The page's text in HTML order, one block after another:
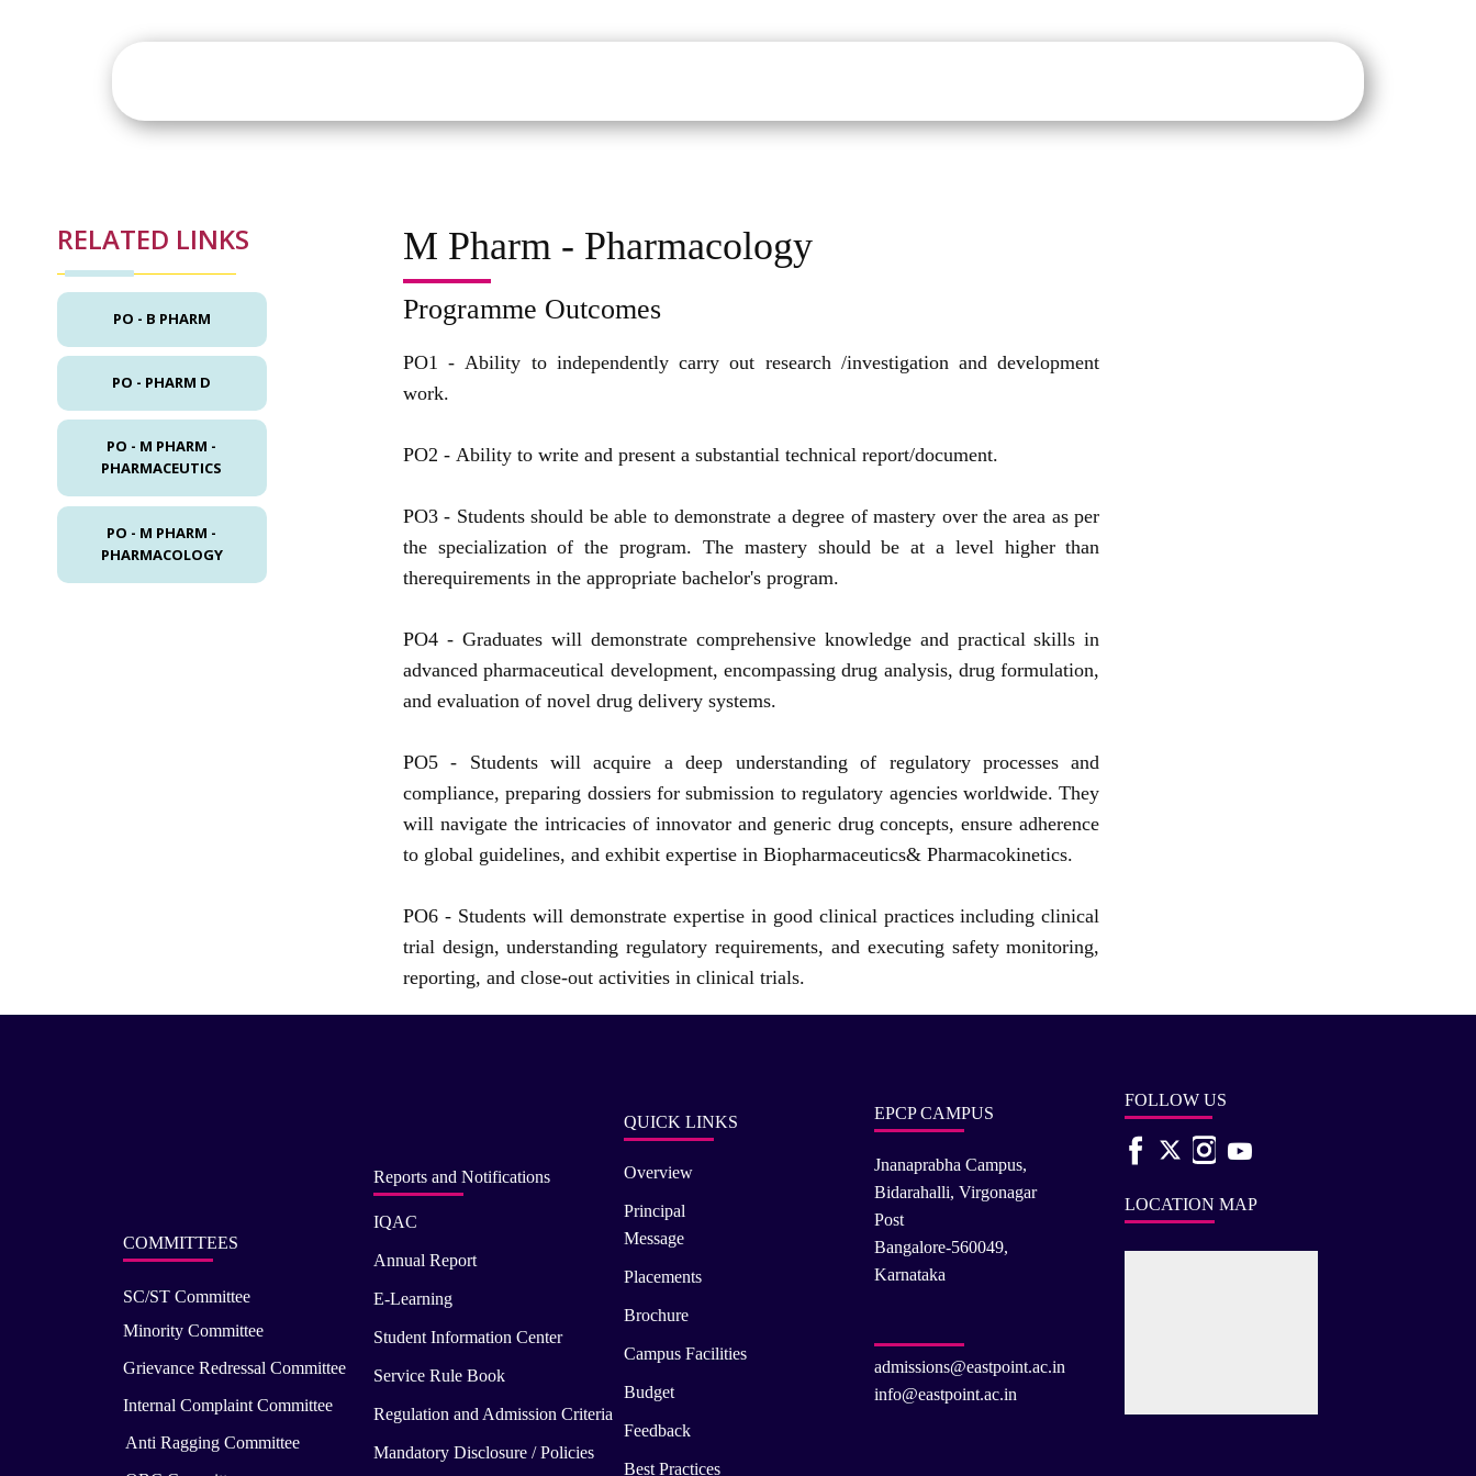
RELATED LINKS
PO - B PHARM
PO - PHARM D
PO - M PHARM -
PHARMACEUTICS
PO - M PHARM -
PHARMACOLOGY
M Pharm - Pharmacology
Programme Outcomes
PO1 -Ability to independently carry out research /investigation and development
work.
PO2 - Ability to write and present a substantial technical report/document.
PO3 - Students should be able to demonstrate a degree of mastery over the area as per
the specialization of the program. The mastery should be at a level higher than
therequirements in the appropriate bachelor's program.
PO4 - Graduates will demonstrate comprehensive knowledge and practical skills in
advanced pharmaceutical development, encompassing drug analysis, drug formulation,
and evaluation of novel drug delivery systems.
PO5 - Students will acquire a deep understanding of regulatory processes and
compliance, preparing dossiers for submission to regulatory agencies worldwide. They
will navigate the intricacies of innovator and generic drug concepts, ensure adherence
to global guidelines, and exhibit expertise in Biopharmaceutics& Pharmacokinetics.
PO6 - Students will demonstrate expertise in good clinical practices including clinical
trial design, understanding regulatory requirements, and executing safety monitoring,
reporting, and close-out activities in clinical trials.
COMMITTEES
SC/ST Committee
Minority Committee
Grievance Redressal Committee
Internal Complaint Committee
Anti Ragging Committee
Reports and Notifications
IQAC
Annual Report
E-Learning
Student Information Center
Service Rule Book
Regulation and Admission Criteria
Mandatory Disclosure / Policies
QUICK LINKS
Overview
Principal
Message
Placements
Brochure
Campus Facilities
Budget
Feedback
Best Practices
EPCP CAMPUS
Jnanaprabha Campus,
Bidarahalli, Virgonagar
Post
Bangalore-560049,
Karnataka
admissions@eastpoint.ac.in
info@eastpoint.ac.in
FOLLOW US
LOCATION MAP